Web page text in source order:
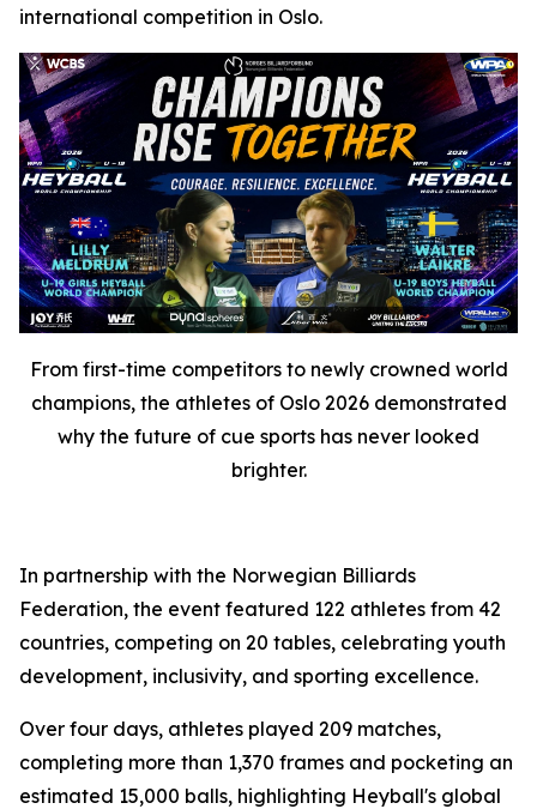
international competition in Oslo.
From first-time competitors to newly crowned world
champions, the athletes of Oslo 2026 demonstrated
why the future of cue sports has never looked
brighter.
In partnership with the Norwegian Billiards
Federation, the event featured 122 athletes from 42
countries, competing on 20 tables, celebrating youth
development, inclusivity, and sporting excellence.
Over four days, athletes played 209 matches,
completing more than 1,370 frames and pocketing an
estimated 15,000 balls, highlighting Heyball's global